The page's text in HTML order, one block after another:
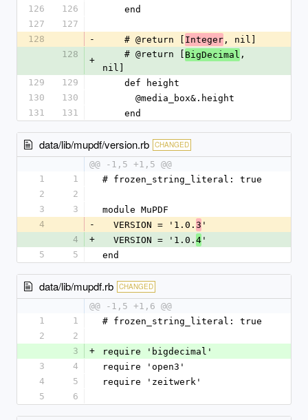
126
126
    end
127
127
128
-
    # @return [
Integer , nil]
128
+
    # @return [
BigDecimal ,
nil]
129
129
    def height
130
130
      @media_box&.height
131
131
    end
data/lib/mupdf/version.rb CHANGED
@@ -1,5 +1,5 @@
1
1
# frozen_string_literal: true
2
2
3
3
module MuPDF
4
-
  VERSION = '1.0.
3 '
4
+
  VERSION = '1.0.
4 '
5
5 end
data/lib/mupdf.rb CHANGED
@@ -1,5 +1,6 @@
1
1
# frozen_string_literal: true
2
2
3
+
require 'bigdecimal'
3
4
require 'open3'
4
5
require 'zeitwerk'
5
6